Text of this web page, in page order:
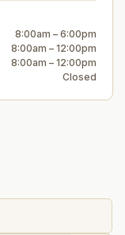
8:00am – 6:00pm
8:00am – 12:00pm
8:00am – 12:00pm
Closed